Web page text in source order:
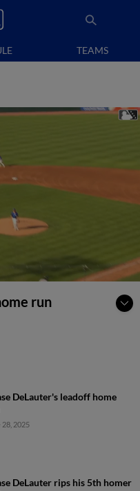
TEAMS
run
DeLauter's leadoff home
28, 2025
DeLauter rips his 5th homer